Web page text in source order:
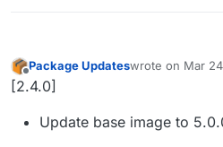
Offline
Package Updateswrote on Mar
last edited by
[2.4.0]
Update base image to